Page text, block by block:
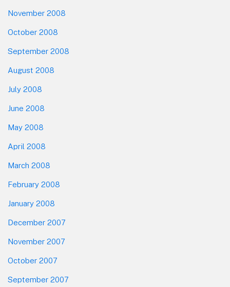
November 2008
October 2008
September 2008
August 2008
July 2008
June 2008
May 2008
April 2008
March 2008
February 2008
January 2008
December 2007
November 2007
October 2007
September 2007